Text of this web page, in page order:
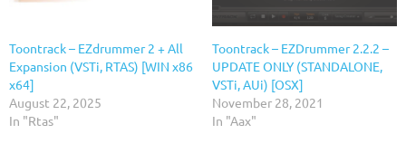
Toontrack – EZdrummer 2 + All
Expansion (VSTi, RTAS) [WIN x86
x64]
August 22, 2025
In "Rtas"
Toontrack – EZDrummer 2.2.2 –
UPDATE ONLY (STANDALONE,
VSTi, AUi) [OSX]
November 28, 2021
In "Aax"